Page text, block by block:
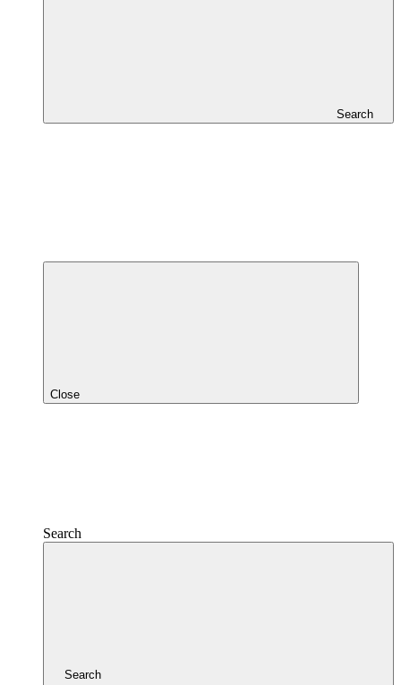
Search
Close
Search
Search